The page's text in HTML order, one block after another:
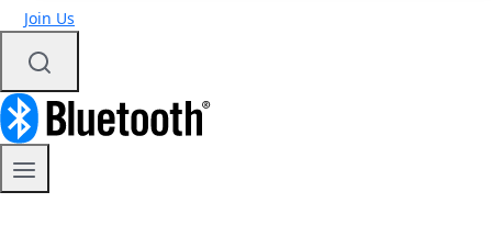
Join Us